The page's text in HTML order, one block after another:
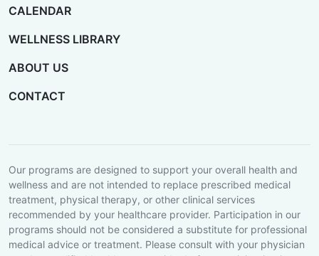
CALENDAR
WELLNESS LIBRARY
ABOUT US
CONTACT
Our programs are designed to support your overall health and
wellness and are not intended to replace prescribed medical
treatment, physical therapy, or other clinical services
recommended by your healthcare provider. Participation in our
programs should not be considered a substitute for professional
medical advice or treatment. Please consult with your physician